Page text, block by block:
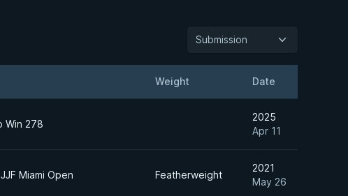
Submission
Weight Date
Win 278
2025
Apr 11
Miami Open Featherweight
2021
May 26